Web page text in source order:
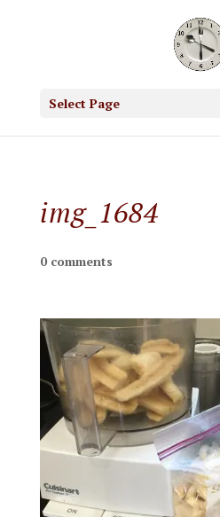
Select Page
img_1684
0 comments